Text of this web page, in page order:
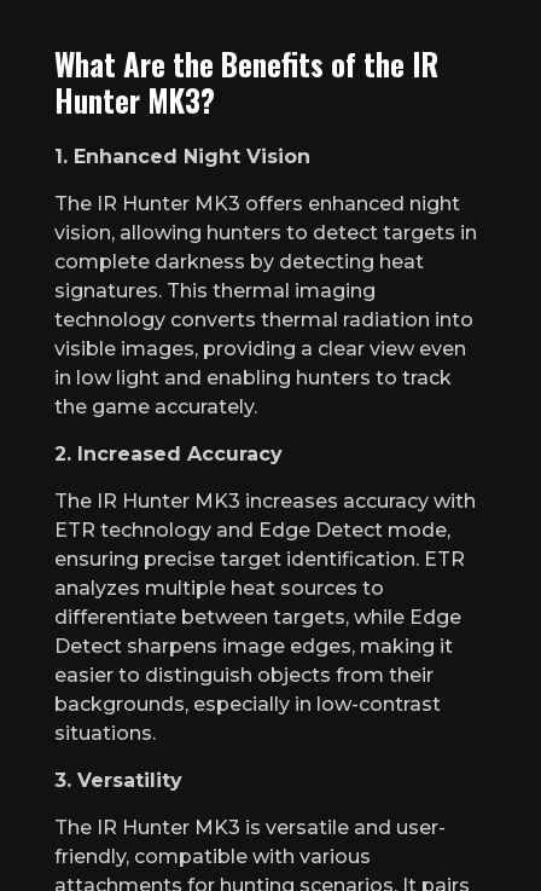
What Are the Benefits of the IR
Hunter MK3?
1. Enhanced Night Vision
The IR Hunter MK3 offers enhanced night
vision, allowing hunters to detect targets in
complete darkness by detecting heat
signatures. This thermal imaging
technology converts thermal radiation into
visible images, providing a clear view even
in low light and enabling hunters to track
the game accurately.
2. Increased Accuracy
The IR Hunter MK3 increases accuracy with
ETR technology and Edge Detect mode,
ensuring precise target identification. ETR
analyzes multiple heat sources to
differentiate between targets, while Edge
Detect sharpens image edges, making it
easier to distinguish objects from their
backgrounds, especially in low-contrast
situations.
3. Versatility
The IR Hunter MK3 is versatile and user-
friendly, compatible with various
attachments for hunting scenarios. It pairs